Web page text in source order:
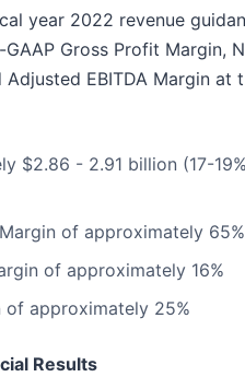
year 2022 revenue
Gross Profit Margin,
EBITDA Margin at
$2.86 - 2.91 billion (17-
of approximately 65%
of approximately 16%
of approximately 25%
Results